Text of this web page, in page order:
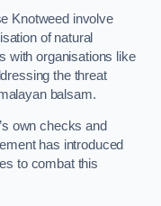
Knotweed involve
of natural
with organisations like
the threat
balsam.
own checks and
has introduced
to combat this